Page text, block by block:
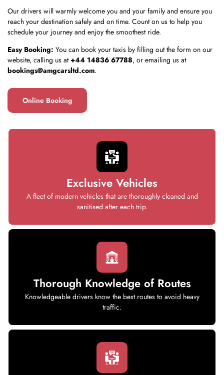
Our drivers will warmly welcome you and your family and ensure you
reach your destination safely and on time. Count on us to help you
schedule your journey and enjoy the smoothest ride.
Easy Booking: You can book your taxis by filling out the form on our
website, calling us at +44 14836 67788, or emailing us at
bookings@amgcarsltd.com.
Online Booking
Exclusive Vehicles
A fleet of modern vehicles that are thoroughly cleaned and
sanitised after each trip.
Thorough Knowledge of Routes
Knowledgeable drivers know the best routes to avoid heavy
traffic.